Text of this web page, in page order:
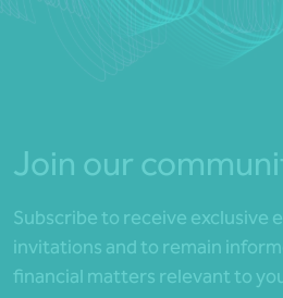
Join our
Subscribe to receive exclusive
invitations and to remain
financial matters relevant to